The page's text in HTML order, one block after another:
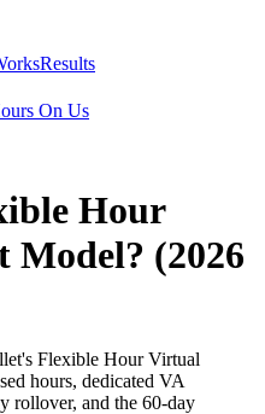
Results
On Us
Hour
Model? (2026
Flexible Hour Virtual
hours, dedicated VA
rollover, and the 60-day